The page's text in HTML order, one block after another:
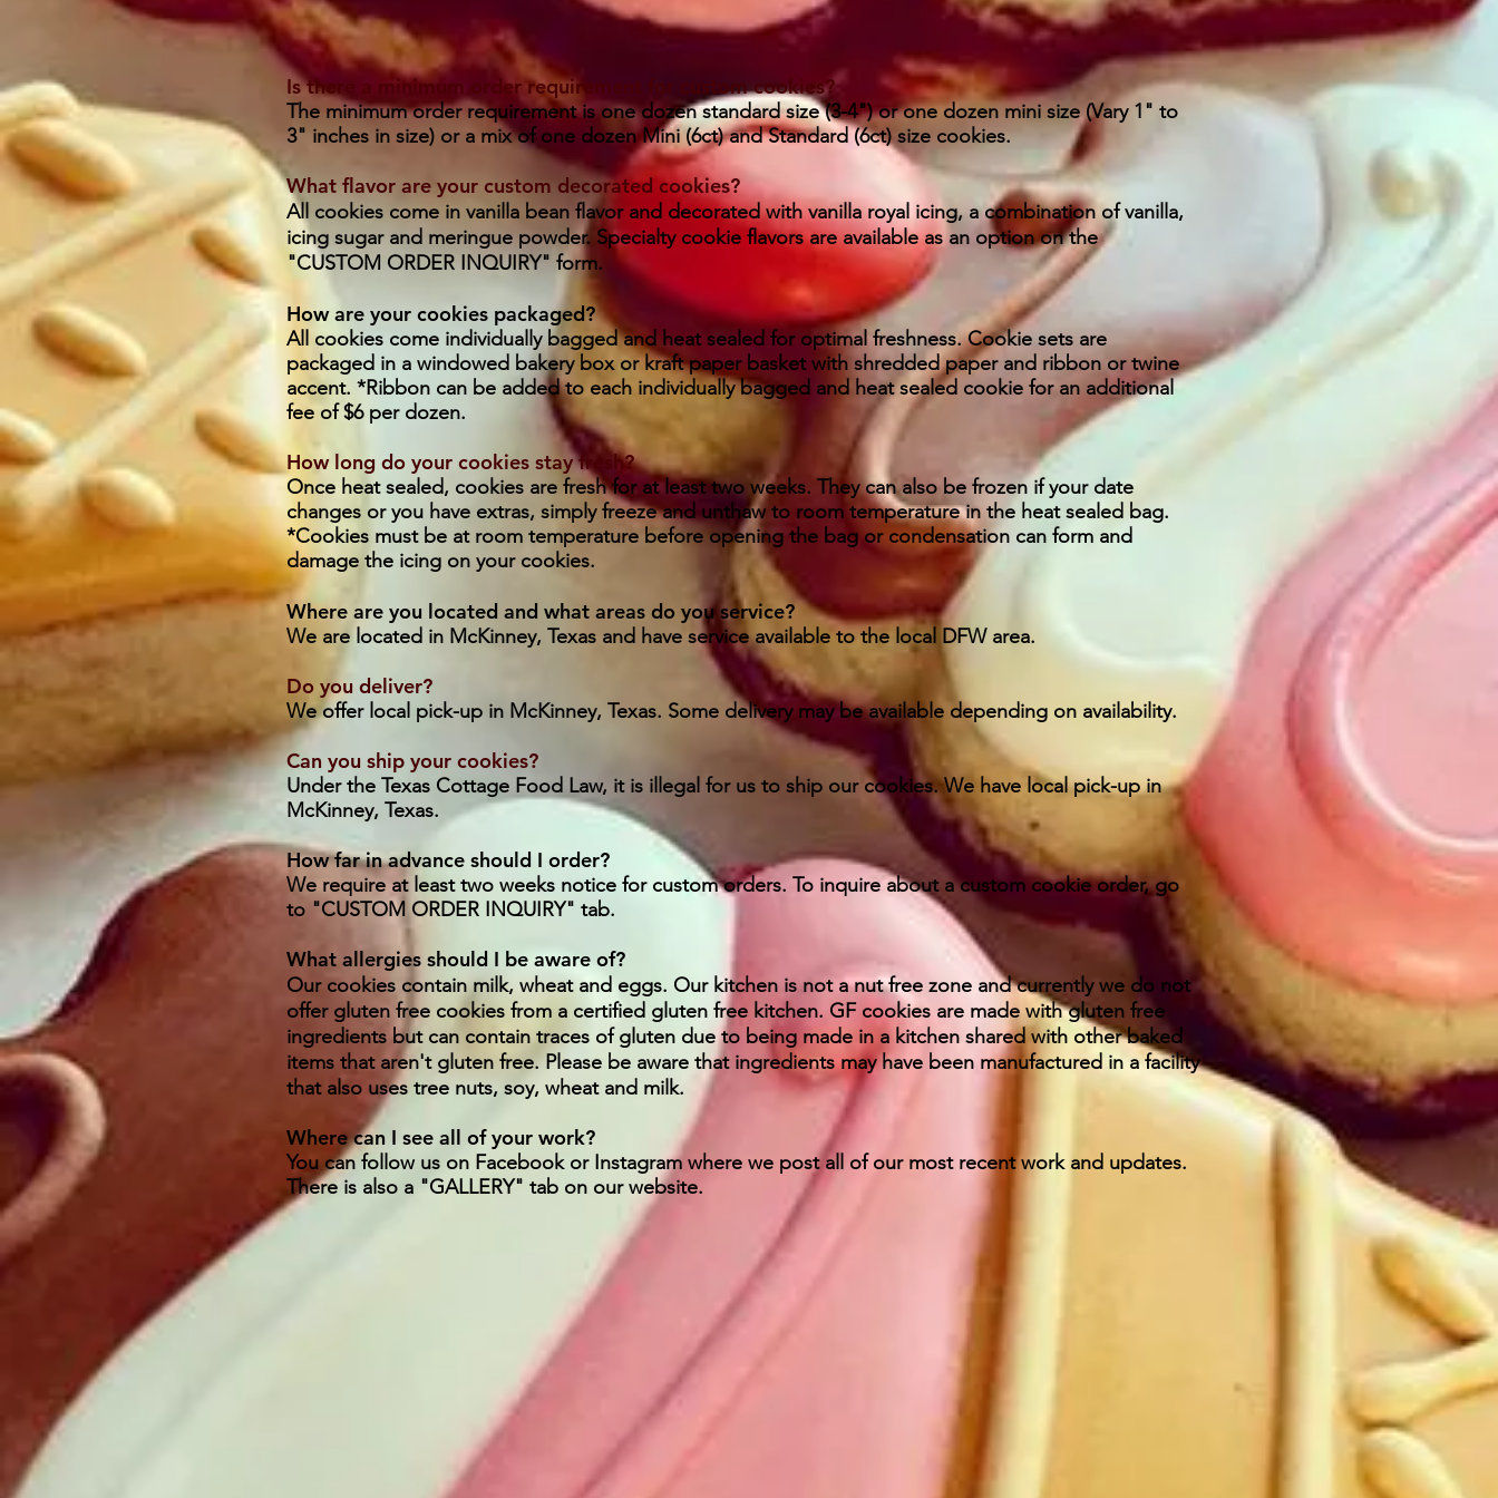
Is there a minimum order requirement for custom cookies?
The minimum order requirement is one dozen standard size (3-4") or one dozen mini size (Vary 1" to
3" inches in size) or a mix of one dozen Mini (6ct) and Standard (6ct) size cookies.
What flavor are your custom decorated cookies?
All cookies come in vanilla bean flavor and decorated with vanilla royal icing, a combination of vanilla,
icing sugar and meringue powder. Specialty cookie flavors are available as an option on the
"CUSTOM ORDER INQUIRY" form.
How are your cookies packaged?
All cookies come individually bagged and heat sealed for optimal freshness. Cookie sets are
packaged in a windowed bakery box or kraft paper basket with shredded paper and ribbon or twine
accent. *Ribbon can be added to each individually bagged and heat sealed cookie for an additional
fee of $6 per dozen.
How long do your cookies stay fresh?
Once heat sealed, cookies are fresh for at least two weeks. They can also be frozen if your date
changes or you have extras, simply freeze and unthaw to room temperature in the heat sealed bag.
*Cookies must be at room temperature before opening the bag or condensation can form and
damage the icing on your cookies.
Where are you located and what areas do you service?
We are located in McKinney, Texas and have service available to the local DFW area.
Do you deliver?
We offer local pick-up in McKinney, Texas. Some delivery may be available depending on availability.
Can you ship your cookies?
​Under the Texas Cottage Food Law, it is illegal for us to ship our cookies. We have local pick-up in
McKinney, Texas.
How far in advance should I order?
​We require at least two weeks notice for custom orders. To inquire about a custom cookie order, go
to "CUSTOM ORDER INQUIRY" tab.
What allergies should I be aware of?
Our cookies contain milk, wheat and eggs. Our kitchen is not a nut free zone and currently we do not
offer gluten free cookies from a certified gluten free kitchen. GF cookies are made with gluten free
ingredients but can contain traces of gluten due to being made in a kitchen shared with other baked
items that aren't gluten free. Please be aware that ingredients may have been manufactured in a facility
that also uses tree nuts, soy, wheat and milk.
Where can I see all of your work?
You can follow us on Facebook or Instagram where we post all of our most recent work and updates.
There is also a "GALLERY" tab on our website.